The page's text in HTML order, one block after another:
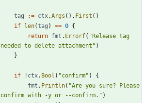
tag := ctx.Args ( ) . First ( )
if
len(tag ) == 0 {
return fmt . Errorf( "Release tag
needed to delete attachment" )
}
if ! ctx. Bool ( "confirm" )
{
fmt . Println( "Are you sure? Please
confirm with -y or --confirm." )